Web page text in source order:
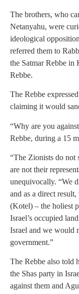
The brothers, who
Netanyahu, were
ideological
referred them to
the Satmar Rebbe in
Rebbe.
The Rebbe
claiming it would
“Why are you
Rebbe, during a 15
“The Zionists do not
are not their
unequivocally. “We
and as a direct
(Kotel) – the holiest
Israel’s occupied
Israel and we would
government.”
The Rebbe also told
the Shas party in
against them and